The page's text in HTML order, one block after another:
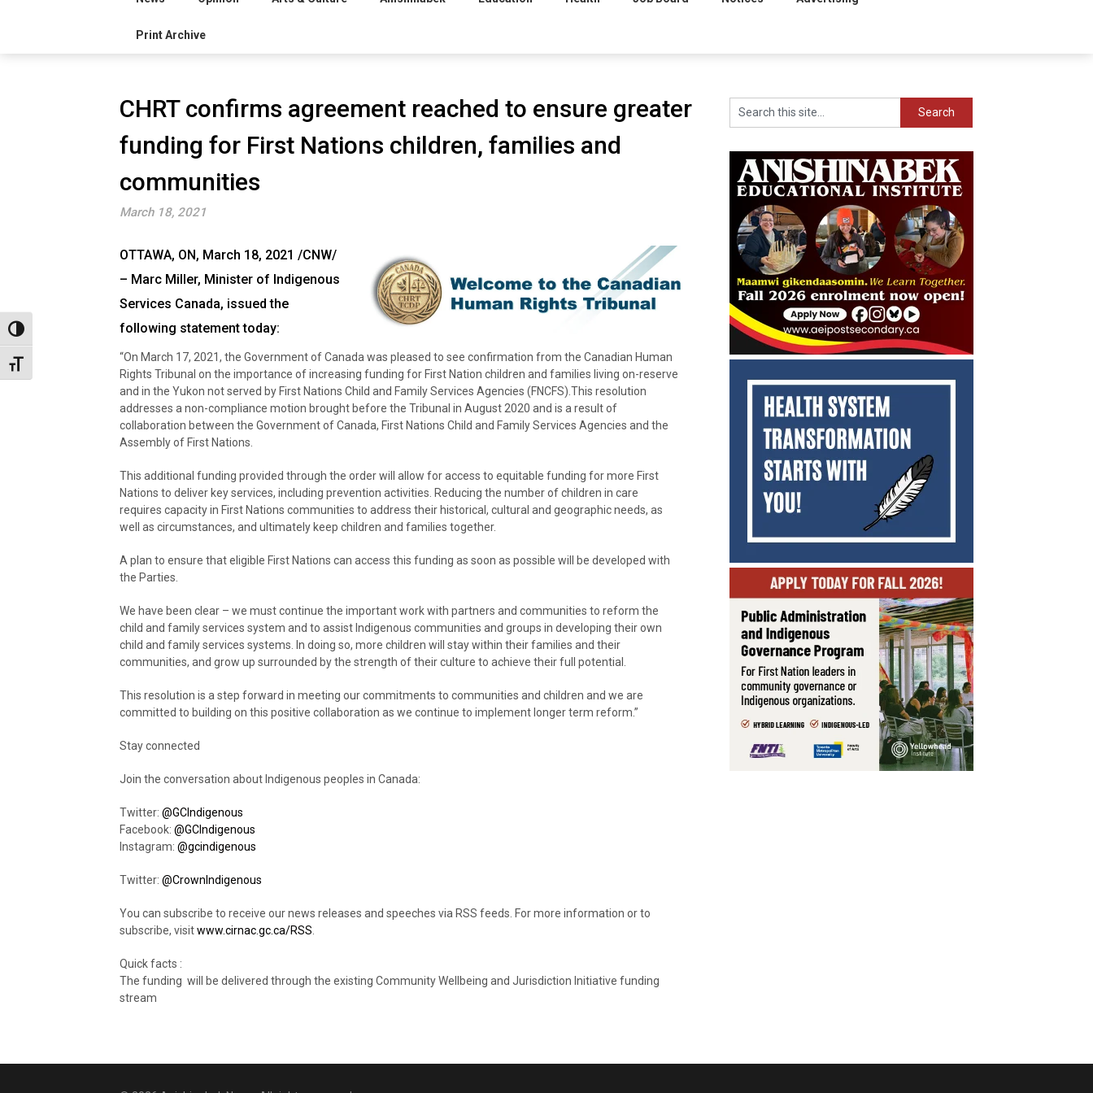
Toggle High Contrast
Toggle Font size
Print Archive
CHRT confirms agreement reached to ensure greater
funding for First Nations children, families and
communities
March 18, 2021
OTTAWA, ON, March 18, 2021 /CNW/
– Marc Miller, Minister of Indigenous
Services Canada, issued the
following statement today:
“On March 17, 2021, the Government of Canada was pleased to see confirmation from the Canadian Human
Rights Tribunal on the importance of increasing funding for First Nation children and families living on-reserve
and in the Yukon not served by First Nations Child and Family Services Agencies (FNCFS).This resolution
addresses a non-compliance motion brought before the Tribunal in August 2020 and is a result of
collaboration between the Government of Canada, First Nations Child and Family Services Agencies and the
Assembly of First Nations.
This additional funding provided through the order will allow for access to equitable funding for more First
Nations to deliver key services, including prevention activities. Reducing the number of children in care
requires capacity in First Nations communities to address their historical, cultural and geographic needs, as
well as circumstances, and ultimately keep children and families together.
A plan to ensure that eligible First Nations can access this funding as soon as possible will be developed with
the Parties.
We have been clear – we must continue the important work with partners and communities to reform the
child and family services system and to assist Indigenous communities and groups in developing their own
child and family services systems. In doing so, more children will stay within their families and their
communities, and grow up surrounded by the strength of their culture to achieve their full potential.
This resolution is a step forward in meeting our commitments to communities and children and we are
committed to building on this positive collaboration as we continue to implement longer term reform.”
Stay connected
Join the conversation about Indigenous peoples in Canada:
Twitter: @GCIndigenous
Facebook: @GCIndigenous
Instagram: @gcindigenous
Twitter: @CrownIndigenous
You can subscribe to receive our news releases and speeches via RSS feeds. For more information or to
subscribe, visitwww.cirnac.gc.ca/RSS
Quick facts :
The funding will be delivered through the existing Community Wellbeing and Jurisdiction Initiative funding
stream
Search